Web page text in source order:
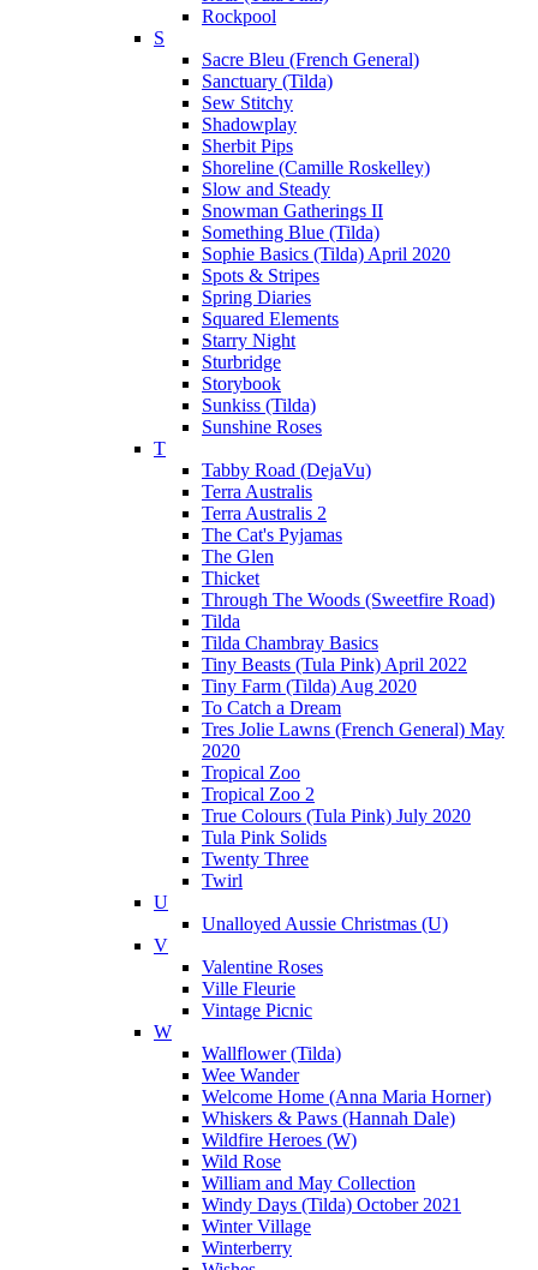
Rockpool
S
Sacre Bleu (French General)
Sanctuary (Tilda)
Sew Stitchy
Shadowplay
Sherbit Pips
Shoreline (Camille Roskelley)
Slow and Steady
Snowman Gatherings II
Something Blue (Tilda)
Sophie Basics (Tilda) April 2020
Spots & Stripes
Spring Diaries
Squared Elements
Starry Night
Sturbridge
Storybook
Sunkiss (Tilda)
Sunshine Roses
T
Tabby Road (DejaVu)
Terra Australis
Terra Australis 2
The Cat's Pyjamas
The Glen
Thicket
Through The Woods (Sweetfire Road)
Tilda
Tilda Chambray Basics
Tiny Beasts (Tula Pink) April 2022
Tiny Farm (Tilda) Aug 2020
To Catch a Dream
Tres Jolie Lawns (French General) May
2020
Tropical Zoo
Tropical Zoo 2
True Colours (Tula Pink) July 2020
Tula Pink Solids
Twenty Three
Twirl
U
Unalloyed Aussie Christmas (U)
V
Valentine Roses
Ville Fleurie
Vintage Picnic
W
Wallflower (Tilda)
Wee Wander
Welcome Home (Anna Maria Horner)
Whiskers & Paws (Hannah Dale)
Wildfire Heroes (W)
Wild Rose
William and May Collection
Windy Days (Tilda) October 2021
Winter Village
Winterberry